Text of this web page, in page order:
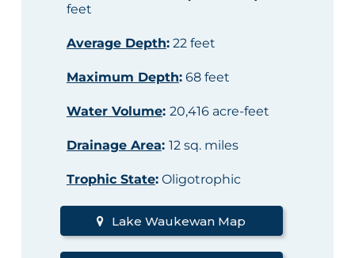
feet
Average Depth:22 feet
Maximum Depth:68 feet
Water Volume: 20,416 acre-feet
Drainage Area: 12 sq. miles
Trophic State:Oligotrophic
Lake Waukewan Map